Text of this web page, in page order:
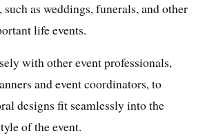
as weddings, funerals, and other
life events.
with other event professionals,
and event coordinators, to
designs fit seamlessly into the
of the event.